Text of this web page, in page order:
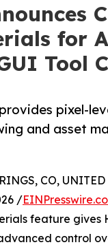
for
Tool
pixel-
and asset
CO, UNITED
/
feature gives
control